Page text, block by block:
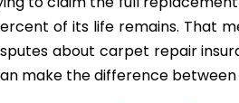
of its life remains. That
about carpet repair
make the difference